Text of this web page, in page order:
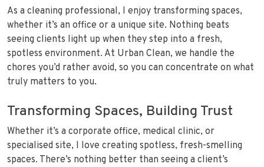
As a cleaning professional, I enjoy transforming spaces,
whether it’s an office or a unique site. Nothing beats
seeing clients light up when they step into a fresh,
spotless environment. At Urban Clean, we handle the
chores you’d rather avoid, so you can concentrate on what
truly matters to you.
Transforming Spaces, Building Trust
Whether it’s a corporate office, medical clinic, or
specialised site, I love creating spotless, fresh-smelling
spaces. There’s nothing better than seeing a client’s